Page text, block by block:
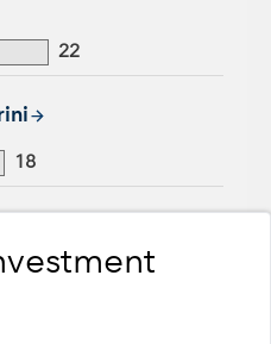
22
with Capital Group, 18 years of
18